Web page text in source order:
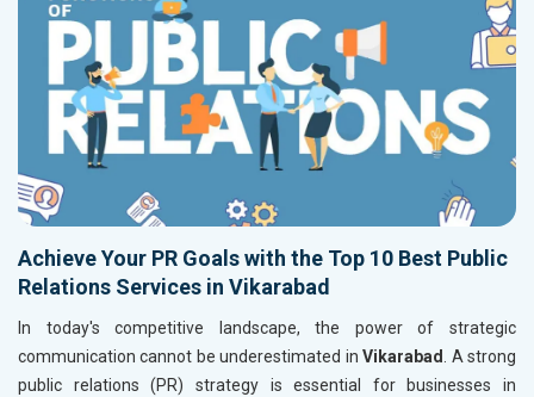
Achieve Your PR Goals with the Top 10 Best Public
Relations Services in Vikarabad
In today's competitive landscape, the power of strategic
communication cannot be underestimated inVikarabad. A strong
public relations (PR) strategy is essential for businesses in